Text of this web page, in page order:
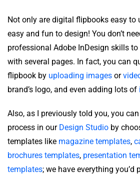
Not only are digital flipbooks easy to
easy and fun to design! You don’t
professional Adobe InDesign skills
with several pages. In fact, you can
flipbook by uploading images or
brand’s logo, and even adding lots of
Also, as I previously told you, you
process in our Design Studio by
templates like magazine templates,
brochures templates, presentation
templates; we have everything you’d